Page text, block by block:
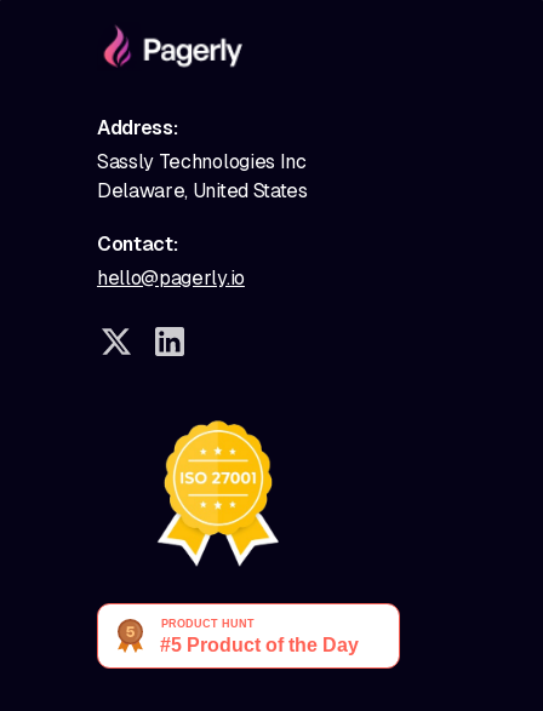
Address:
Sassly Technologies Inc
Delaware, United States
Contact:
hello@pagerly.io